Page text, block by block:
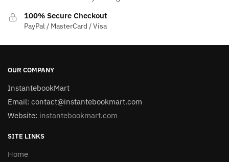
100% Secure Checkout
PayPal / MasterCard / Visa
OUR COMPANY
InstantebookMart
Email: contact@instantebookmart.com
Website: instantebookmart.com
SITE LINKS
Home